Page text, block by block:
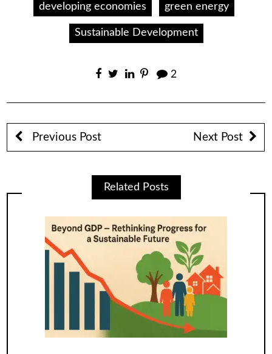
developing economies
green energy
Sustainable Development
2
Previous Post Next Post
Related Posts